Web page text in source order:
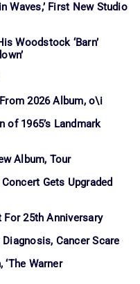
Waves,’ First New Studio
Woodstock ‘Barn’
2026 Album, o\i
of 1965’s Landmark
Album, Tour
Gets Upgraded
25th Anniversary
Cancer Scare
‘The Warner